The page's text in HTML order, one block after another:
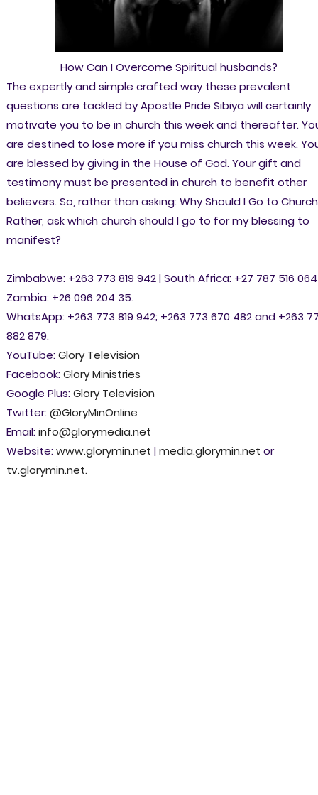
How Can I Overcome Spiritual husbands?
The expertly and simple crafted way these prevalent
questions are tackled by Apostle Pride Sibiya will certainly
motivate you to be in church this week and thereafter.
are destined to lose more if you miss church this week.
are blessed by giving in the House of God. Your gift and
testimony must be presented in church to benefit other
believers. So, rather than asking: Why Should I Go to
Rather, ask which church should I go to for my blessing to
manifest?
Zimbabwe: +263 773 819 942 | South Africa: +27 787 516
Zambia: +26 096 204 35.
WhatsApp: +263 773 819 942; +263 773 670 482 and +263
882 879.
YouTube:Glory Television
Facebook:Glory Ministries
Google Plus:Glory Television
Twitter:@GloryMinOnline
Email:info@glorymedia.net
Website:www.glorymin.net |media.glorymin.net or
tv.glorymin.net.